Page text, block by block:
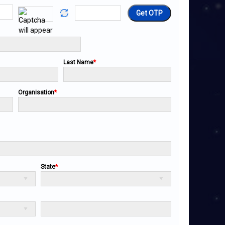
Get OTP
Last Name*
Organisation*
State*